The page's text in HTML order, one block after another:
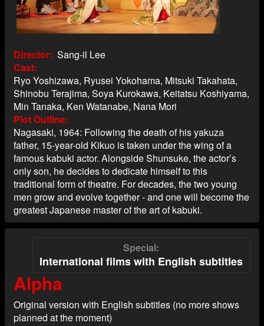
Director Sang-il Lee
Cast
Ryo Yoshizawa, Ryusei Yokohama, Mitsuki Takahata,
Shinobu Terajima, Soya Kurokawa, Keitatsu Koshiyama,
Min Tanaka, Ken Watanabe, Nana Mori
Plot Outline
Nagasaki, 1964: Following the death of his yakuza
father, 15-year-old Kikuo is taken under the wing of a
famous kabuki actor. Alongside Shunsuke, the actor’s
only son, he decides to dedicate himself to this
traditional form of theatre. For decades, the two young
men grow and evolve together - and one will become the
greatest Japanese master of the art of kabuki.
Special
International films with English subtitles
Alpha
Original version with English subtitles (no more shows
planned at the moment)